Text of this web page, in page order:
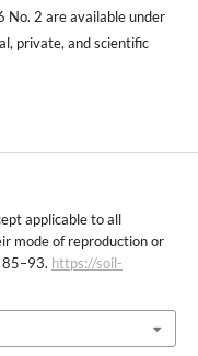
No. 2 are available under
private, and scientific
applicable to all
mode of reproduction or
85–93. https://soil-